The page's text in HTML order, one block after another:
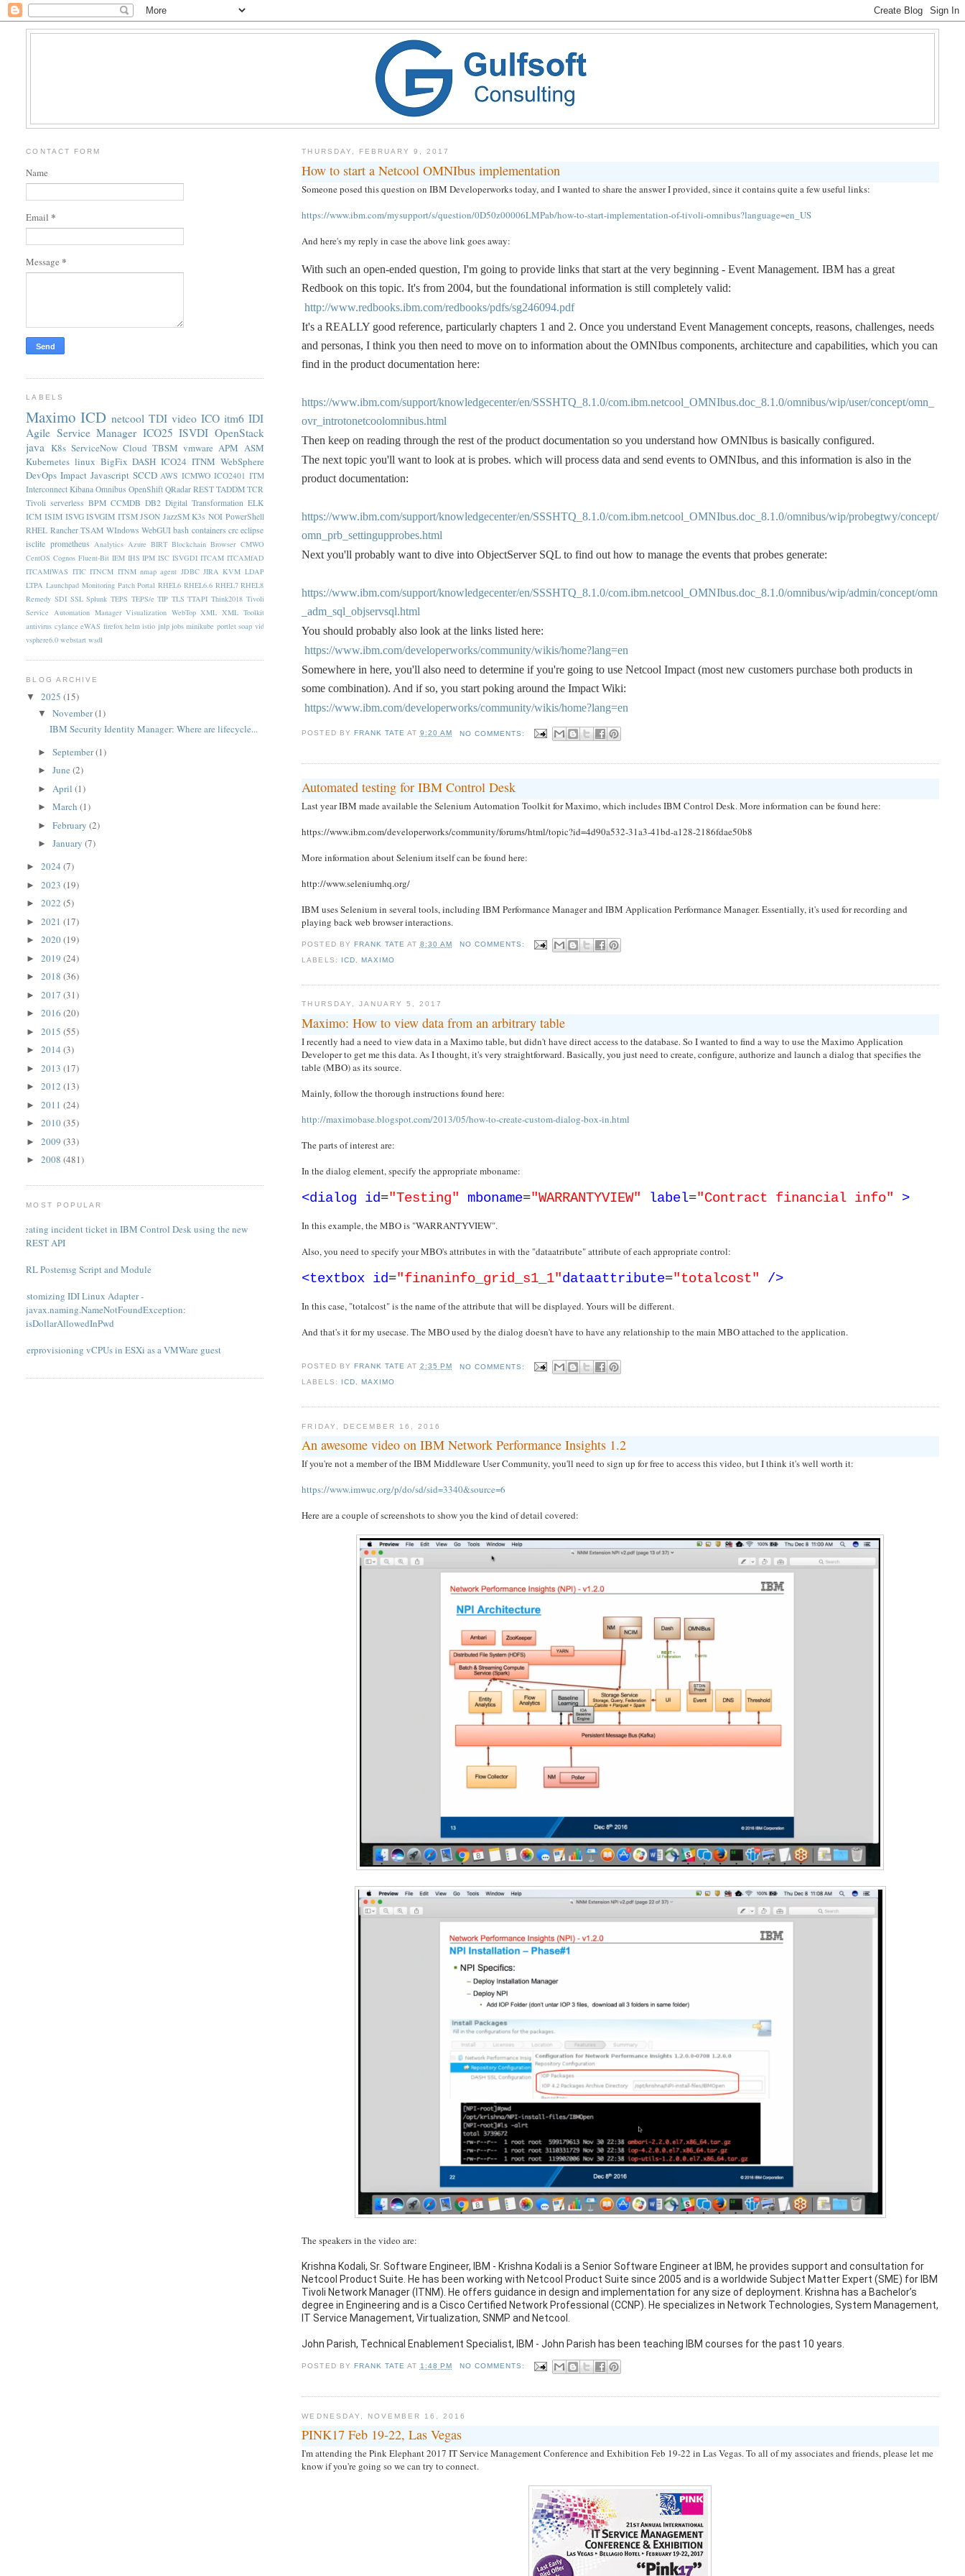
THURSDAY, FEBRUARY 9, 2017
How to start a Netcool OMNIbus implementation
Someone posed this question on IBM Developerworks today, and I wanted to share the answer I provided, since it contains quite a few useful links:
https://www.ibm.com/mysupport/s/question/0D50z00006LMPab/how-to-start-implementation-of-tivoli-omnibus?language=en_US
And here's my reply in case the above link goes away:
With such an open-ended question, I'm going to provide links that start at the very beginning - Event Management. IBM has a great
Redbook on this topic. It's from 2004, but the foundational information is still completely valid:
http://www.redbooks.ibm.com/redbooks/pdfs/sg246094.pdf
It's a REALLY good reference, particularly chapters 1 and 2. Once you understand Event Management concepts, reasons, challenges, needs
and personas, I think you then need to move on to information about the OMNIbus components, architecture and capabilities, which you can
find in the product documentation here:
https://www.ibm.com/support/knowledgecenter/en/SSSHTQ_8.1.0/com.ibm.netcool_OMNIbus.doc_8.1.0/omnibus/wip/user/concept/omn_
ovr_introtonetcoolomnibus.html
Then keep on reading through the rest of the product documentation so you understand how OMNIbus is basically configured.
The next topic you'll want to look at is probes. which will process data and send events to OMNIbus, and this information is also in the
product documentation:
https://www.ibm.com/support/knowledgecenter/en/SSSHTQ_8.1.0/com.ibm.netcool_OMNIbus.doc_8.1.0/omnibus/wip/probegtwy/concept/
omn_prb_settingupprobes.html
Next you'll probably want to dive into ObjectServer SQL to find out how to manage the events that probes generate:
https://www.ibm.com/support/knowledgecenter/en/SSSHTQ_8.1.0/com.ibm.netcool_OMNIbus.doc_8.1.0/omnibus/wip/admin/concept/omn
_adm_sql_objservsql.html
You should probably also look at the links listed here:
https://www.ibm.com/developerworks/community/wikis/home?lang=en
Somewhere in here, you'll also need to determine if you're going to use Netcool Impact (most new customers purchase both products in
some combination). And if so, you start poking around the Impact Wiki:
https://www.ibm.com/developerworks/community/wikis/home?lang=en
POSTED BY FRANK TATE AT 9:20 AM NO COMMENTS:
Automated testing for IBM Control Desk
Last year IBM made available the Selenium Automation Toolkit for Maximo, which includes IBM Control Desk. More information can be found here:
https://www.ibm.com/developerworks/community/forums/html/topic?id=4d90a532-31a3-41bd-a128-2186fdae50b8
More information about Selenium itself can be found here:
http://www.seleniumhq.org/
IBM uses Selenium in several tools, including IBM Performance Manager and IBM Application Performance Manager. Essentially, it's used for recording and
playing back web browser interactions.
POSTED BY FRANK TATE AT 8:30 AM
NO COMMENTS:
LABELS:
ICD MAXIMO
THURSDAY, JANUARY 5, 2017
Maximo: How to view data from an arbitrary table
I recently had a need to view data in a Maximo table, but didn't have direct access to the database. So I wanted to find a way to use the Maximo Application
Developer to get me this data. As I thought, it's very straightforward. Basically, you just need to create, configure, authorize and launch a dialog that specifies the
table (MBO) as its source.
Mainly, follow the thorough instructions found here:
http://maximobase.blogspot.com/2013/05/how-to-create-custom-dialog-box-in.html
The parts of interest are:
In the dialog element, specify the appropriate mboname:
<dialog id="Testing" mboname="WARRANTYVIEW" label="Contract financial info" >
In this example, the MBO is "WARRANTYVIEW".
Also, you need to specify your MBO's attributes in with the "dataatribute" attribute of each appropriate control:
<textbox id="finaninfo_grid_s1_1"dataattribute="totalcost" />
In this case, "totalcost" is the name of the attribute that will be displayed. Yours will be different.
And that's it for my usecase. The MBO used by the dialog doesn't have to have any relationship to the main MBO attached to the application.
POSTED BY FRANK TATE AT 2:35 PM
NO COMMENTS:
LABELS:
ICD, MAXIMO
FRIDAY, DECEMBER 16, 2016
An awesome video on IBM Network Performance Insights 1.2
If you're not a member of the IBM Middleware User Community, you'll need to sign up for free to access this video, but I think it's well worth it:
https://www.imwuc.org/p/do/sd/sid=3340&source=6
Here are a couple of screenshots to show you the kind of detail covered:
The speakers in the video are:
Krishna Kodali, Sr. Software Engineer, IBM - Krishna Kodali is a Senior Software Engineer at IBM, he provides support and consultation for
Netcool Product Suite. He has been working with Netcool Product Suite since 2005 and is a worldwide Subject Matter Expert (SME) for IBM
Tivoli Network Manager (ITNM). He offers guidance in design and implementation for any size of deployment. Krishna has a Bachelor’s
degree in Engineering and is a Cisco Certified Network Professional (CCNP). He specializes in Network Technologies, System Management,
IT Service Management, Virtualization, SNMP and Netcool.
John Parish, Technical Enablement Specialist, IBM - John Parish has been teaching IBM courses for the past 10 years.
POSTED BY FRANK TATE AT 1:48 PM NO COMMENTS:
WEDNESDAY, NOVEMBER 16, 2016
PINK17 Feb 19-22, Las Vegas
I'm attending the Pink Elephant 2017 IT Service Management Conference and Exhibition Feb 19-22 in Las Vegas. To all of my associates and friends, please let me
know if you're going so we can try to connect.
CONTACT FORM
Name
Email *
Message *
LABELS
Maximo ICD netcool TDI video ICO itm6 IDI
Agile Service Manager ICO25 ISVDI OpenStack
java K8s ServiceNow Cloud TBSM vmware APM ASM
Kubernetes linux BigFix DASH ICO24 ITNM WebSphere
DevOps Impact Javascript SCCD AWS ICMWO ICO2401 ITM
Interconnect Kibana Omnibus OpenShift QRadar REST TADDM TCR
Tivoli serverless BPM CCMDB DB2 Digital Transformation ELK
ICM ISIM ISVG ISVGIM ITSM JSON JazzSM K3s NOI PowerShell
RHEL Rancher TSAM WIndows WebGUI bash containers crc eclipse
isclite prometheus Analytics Azure BIRT Blockchain Browser CMWO
CentOS Cognos Fluent-Bit IEM IHS IPM ISC ISVGDI ITCAM ITCAMfAD
ITCAMfWAS ITIC ITNCM ITNM nmap agent JDBC JIRA KVM LDAP
LTPA Launchpad Monitoring Patch Portal RHEL6 RHEL6.6 RHEL7 RHEL8
Remedy SDI SSL Splunk TEPS TEPS/e TIP TLS TTAPI Think2018 Tivoli
Service Automation Manager Visualization WebTop XML XML Toolkit
antivirus cylance eWAS firefox helm istio jnlp jobs minikube portlet soap vid
vsphere6.0 webstart wsdl
BLOG ARCHIVE
▼2025(15)
▼November(1)
IBM Security Identity Manager: Where are lifecycle...
►September(1)
►June(2)
► April(1)
►March(1)
►February(2)
►January(7)
►2024(7)
►2023(19)
►2022(5)
►2021(17)
►2020(19)
►2019(24)
►2018(36)
►2017(31)
►2016(20)
►2015(55)
►2014(3)
►2013(17)
►2012(13)
►2011(24)
►2010(35)
►2009(33)
►2008(481)
MOST POPULAR
Creating incident ticket in IBM Control Desk using the new
REST API
PERL Postemsg Script and Module
Customizing IDI Linux Adapter -
javax.naming.NameNotFoundException:
isDollarAllowedInPwd
Overprovisioning vCPUs in ESXi as a VMWare guest